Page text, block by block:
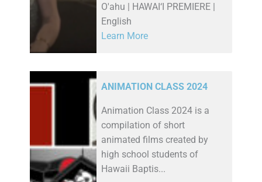
O'ahu | HAWAI‘I PREMIERE |
English
Learn More
ANIMATION CLASS 2024
Animation Class 2024 is a
compilation of short
animated films created by
high school students of
Hawaii Baptis...